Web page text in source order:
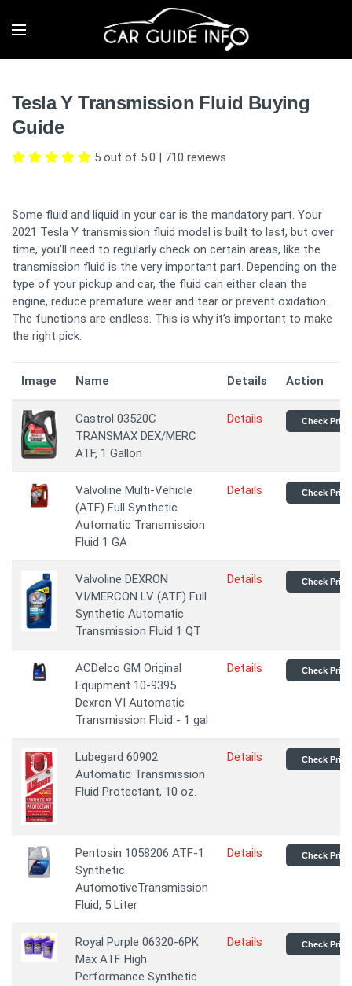
Tesla Y Transmission Fluid Buying
Guide
5 out of 5.0 | 710 reviews
Some fluid and liquid in your car is the mandatory part. Your
2021 Tesla Y transmission fluid model is built to last, but over
time, you'll need to regularly check on certain areas, like the
transmission fluid is the very important part. Depending on the
type of your pickup and car, the fluid can either clean the
engine, reduce premature wear and tear or prevent oxidation.
The functions are endless. This is why it’s important to make
the right pick.
Image Name Details Action
Castrol 03520C
TRANSMAX DEX/MERC
ATF, 1 Gallon
Details Check Price
Valvoline Multi-Vehicle
(ATF) Full Synthetic
Automatic Transmission
Fluid 1 GA
Details Check Price
Valvoline DEXRON
VI/MERCON LV (ATF) Full
Synthetic Automatic
Transmission Fluid 1 QT
Details Check Price
ACDelco GM Original
Equipment 10-9395
Dexron VI Automatic
Transmission Fluid - 1 gal
Details Check Price
Lubegard 60902
Automatic Transmission
Fluid Protectant, 10 oz.
Details Check Price
Pentosin 1058206 ATF-1
Synthetic
AutomotiveTransmission
Fluid, 5 Liter
Details Check Price
Royal Purple 06320-6PK
Max ATF High
Performance Synthetic
Details Check Price